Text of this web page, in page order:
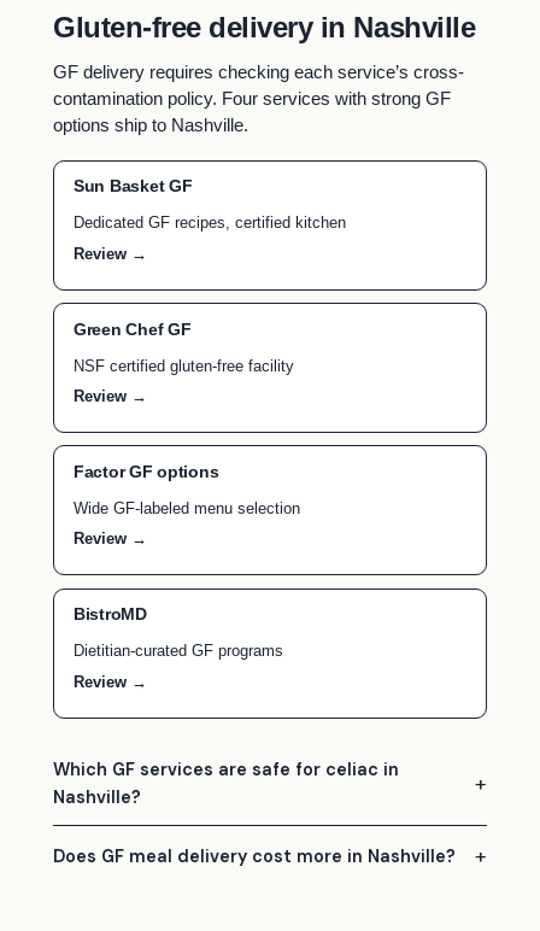
Gluten-free delivery in Nashville
GF delivery requires checking each service’s cross-
contamination policy. Four services with strong GF
options ship to Nashville.
Sun Basket GF
Dedicated GF recipes, certified kitchen
Review →
Green Chef GF
NSF certified gluten-free facility
Review →
Factor GF options
Wide GF-labeled menu selection
Review →
BistroMD
Dietitian-curated GF programs
Review →
Which GF services are safe for celiac in
Nashville?
Does GF meal delivery cost more in Nashville?